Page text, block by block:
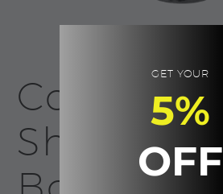
Cocktail
Shaker |
GET YOUR
5%
OFF